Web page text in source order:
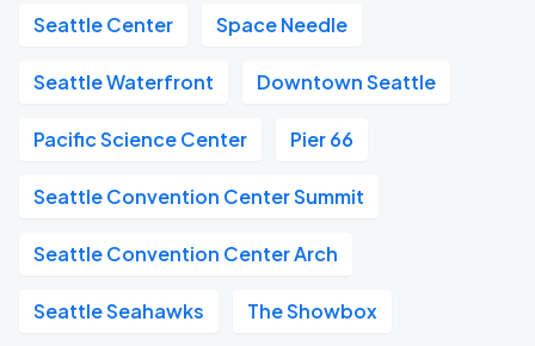
Seattle Center Space Needle
Seattle Waterfront Downtown Seattle
Pacific Science Center Pier 66
Seattle Convention Center Summit
Seattle Convention Center Arch
Seattle Seahawks The Showbox